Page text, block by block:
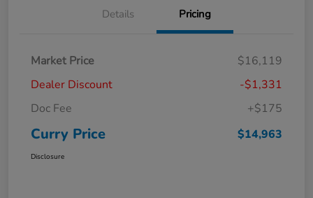
Details Pricing
Market Price
$16,119
Dealer Discount
-$1,331
Doc Fee
+$175
Curry Price $14,963
Disclosure